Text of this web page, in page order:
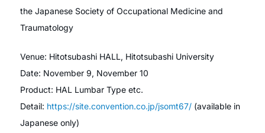
the Japanese Society of Occupational Medicine and
Traumatology
Venue: Hitotsubashi HALL, Hitotsubashi University
Date: November 9, November 10
Product: HAL Lumbar Type etc.
Detail: https://site.convention.co.jp/jsomt67/ (available in
Japanese only)